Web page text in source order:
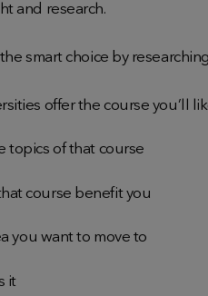
and research.
the smart choice by
offer the course you’ll
topics of that course
course benefit you
you want to move to
it